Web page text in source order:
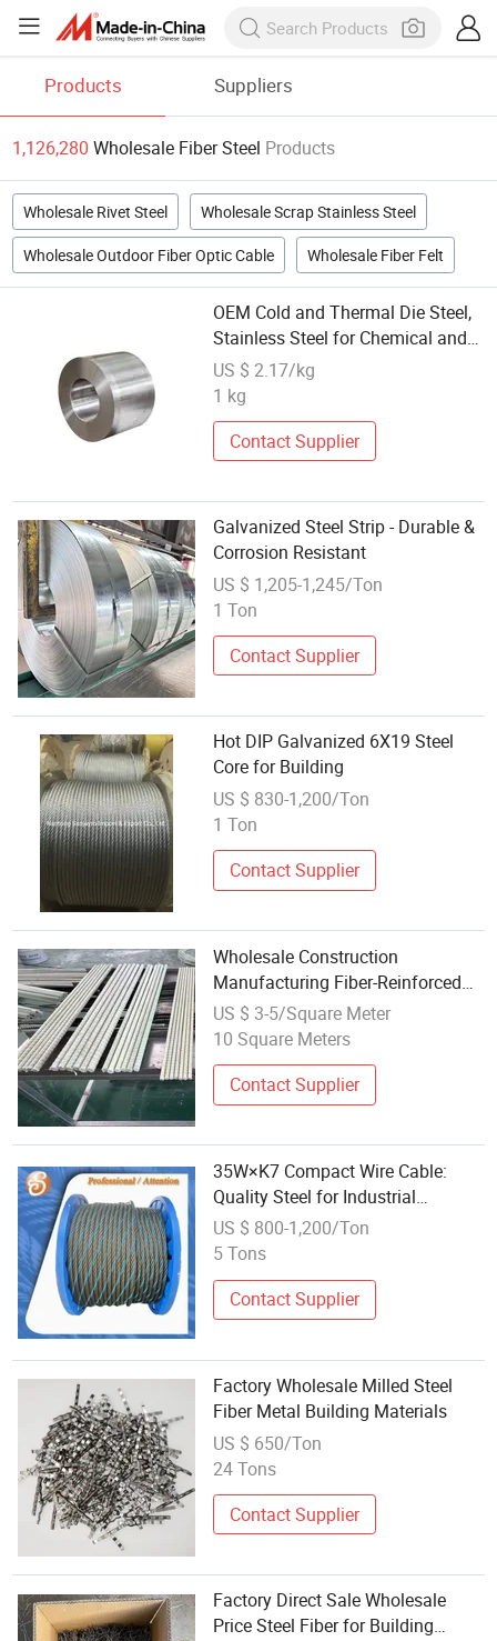
Products Suppliers
1,126,280 Wholesale Fiber Steel Products
Wholesale Rivet Steel Wholesale Scrap Stainless Steel
Wholesale Outdoor Fiber Optic Cable Wholesale Fiber Felt
OEM Cold and Thermal Die Steel,
Stainless Steel for Chemical and
Petroleum Industry
US $ 2.17/kg
1 kg
Contact Supplier
Galvanized Steel Strip - Durable &
Corrosion Resistant
US $ 1,205-1,245/Ton
1 Ton
Contact Supplier
Hot DIP Galvanized 6X19 Steel
Core for Building
US $ 830-1,200/Ton
1 Ton
Contact Supplier
Wholesale Construction
Manufacturing Fiber-Reinforced
Rods Composite Structures
Reinforced Glass Steel Barsthe
Price Is Cheap
US $ 3-5/Square Meter
10 Square Meters
Contact Supplier
35W×K7 Compact Wire Cable:
Quality Steel for Industrial
Applications
US $ 800-1,200/Ton
5 Tons
Contact Supplier
Factory Wholesale Milled Steel
Fiber Metal Building Materials
US $ 650/Ton
24 Tons
Contact Supplier
Factory Direct Sale Wholesale
Price Steel Fiber for Building